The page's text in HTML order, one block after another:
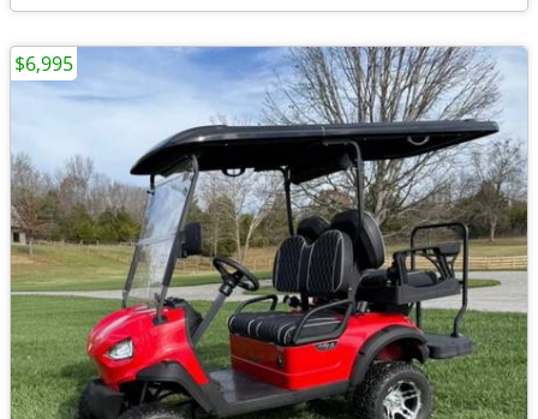
$6,995